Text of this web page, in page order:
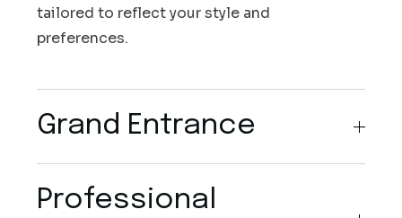
tailored to reflect your style and
preferences.
Grand Entrance
Professional